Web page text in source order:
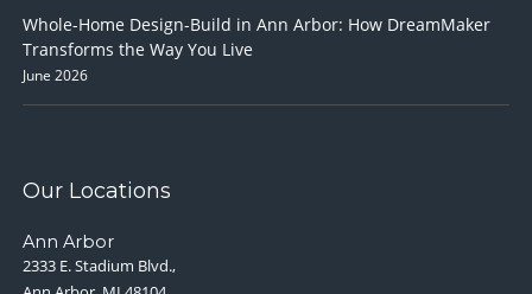
Whole-Home Design-Build in Ann Arbor: How DreamMaker
Transforms the Way You Live
June 2026
Our Locations
Ann Arbor
2333 E. Stadium Blvd.,